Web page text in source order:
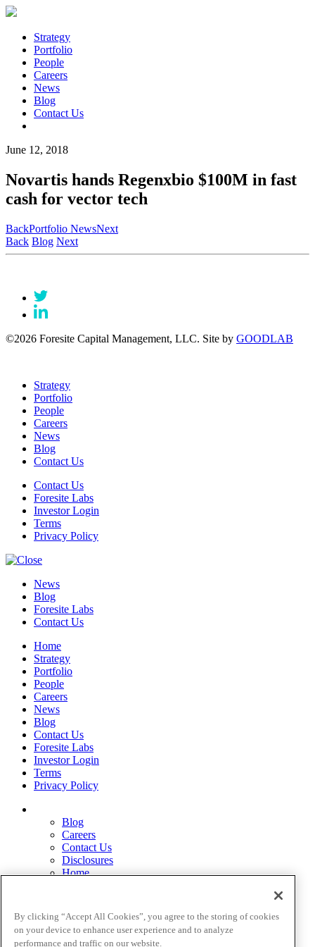
Strategy
Portfolio
People
Careers
News
Blog
Contact Us
June 12, 2018
Novartis hands Regenxbio $100M in fast
cash for vector tech
BackPortfolio NewsNext
Back Blog Next
©2026 Foresite Capital Management, LLC. Site by GOODLAB
Strategy
Portfolio
People
Careers
News
Blog
Contact Us
Contact Us
Foresite Labs
Investor Login
Terms
Privacy Policy
News
Blog
Foresite Labs
Contact Us
Home
Strategy
Portfolio
People
Careers
News
Blog
Contact Us
Foresite Labs
Investor Login
Terms
Privacy Policy
Blog
Careers
Contact Us
Disclosures
Home
Privacy Policy
Strategy
Terms
By clicking “Accept All Cookies”, you agree to the storing of cookies
on your device to enhance user experience and to analyze
performance and traffic on our website.